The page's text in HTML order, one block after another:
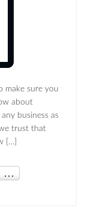
make sure you
about
business as
trust that
[…]